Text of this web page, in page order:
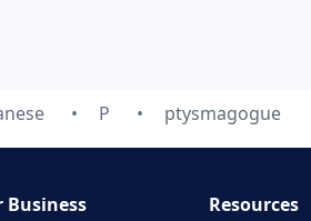
P ptysmagogue
Business Resources